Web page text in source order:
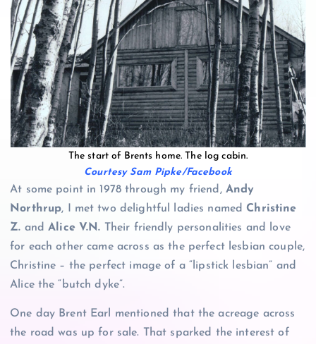
The start of Brents home. The log cabin.
Courtesy Sam Pipke/Facebook
At some point in 1978 through my friend, Andy
Northrup, I met two delightful ladies namedChristine
Z. andAlice V.N. Their friendly personalities and love
for each other came across as the perfect lesbian couple,
Christine – the perfect image of a “lipstick lesbian” and
Alice the “butch dyke”.
One day Brent Earl mentioned that the acreage across
the road was up for sale. That sparked the interest of